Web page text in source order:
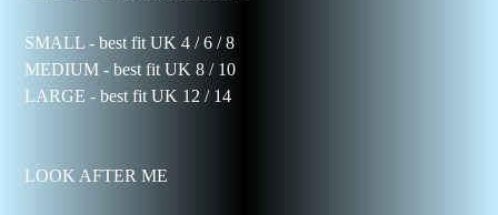
SMALL - best fit UK 4 / 6 / 8
MEDIUM - best fit UK 8 / 10
LARGE - best fit UK 12 / 14
LOOK AFTER ME